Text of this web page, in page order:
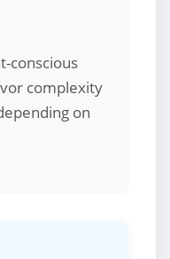
conscious
complexity
on